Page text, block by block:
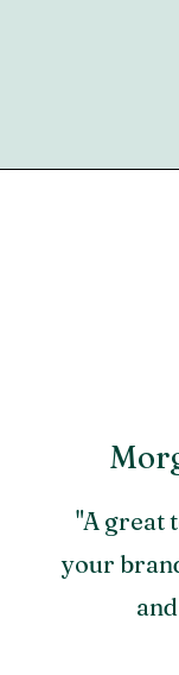
"A great
your